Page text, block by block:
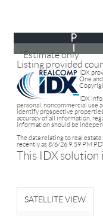
P
I
*Estimate only
Listing provided
IDX
One
IDX
personal, noncommercial use
identify prospective
accuracy of all information,
information should be
The data relating to real
recently as 8/6/26 9:59 PM
This IDX solution
SATELLITE VIEW